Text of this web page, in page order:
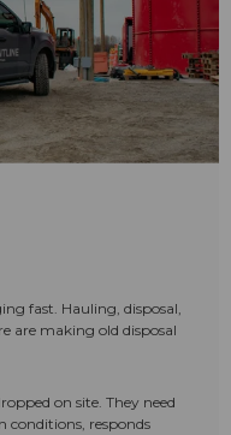
fast. Hauling, disposal,
are making old disposal
on site. They need
conditions, responds